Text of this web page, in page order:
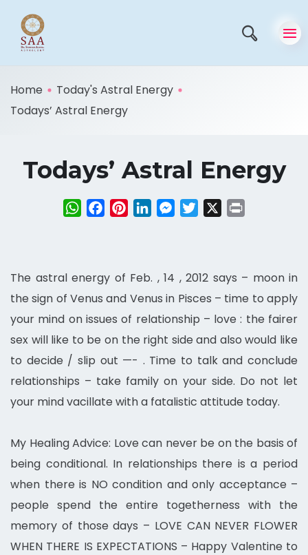
Home
Today's Astral Energy
Todays’ Astral Energy
Todays’ Astral Energy
WhatsApp
FacebookPinterestLinkedInMessenger
Twitter
The astral energy of Feb. , 14 , 2012 says – moon in
the sign of Venus and Venus in Pisces – time to apply
your mind on issues of relationship – love : the fairer
sex will like to be on the right side and also would like
to decide / slip out —- . Time to talk and conclude
relationships – take family on your side. Do not let
your mind vacillate with a fatalistic attitude today.
My Healing Advice: Love can never be on the basis of
being conditional. In relationships there is a period
when there is NO condition and only acceptance –
people spend the entire togetherness with the
memory of those days – LOVE CAN NEVER FLOWER
WHEN THERE IS EXPECTATIONS – Happy Valentine to